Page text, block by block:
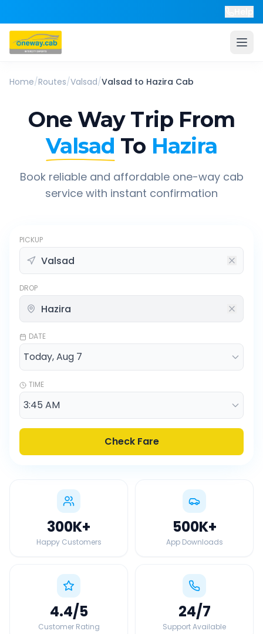
Home/Routes/Valsad/Valsad to Hazira Cab
One Way Trip From
Valsad To Hazira
Book reliable and affordable one-way cab
service with instant confirmation
PICKUP
DROP
DATE
TIME
Check Fare
300K+
Happy Customers
500K+
App Downloads
4.4/5
Customer Rating
24/7
Support Available